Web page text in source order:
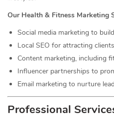
Our Health & Fitness Marketing
Social media marketing to
Local SEO for attracting
Content marketing, including
Influencer partnerships to
Email marketing to nurture
Professional